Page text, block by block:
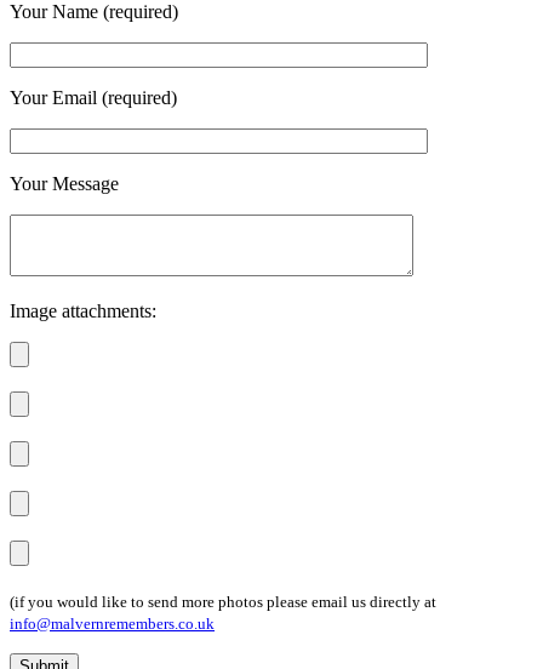
Your Name (required)
Your Email (required)
Your Message
Image attachments:
(if you would like to send more photos please email us directly at
info@malvernremembers.co.uk